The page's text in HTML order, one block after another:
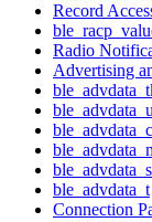
Record
Radio
Advertising
ble_advdata_t
Connection